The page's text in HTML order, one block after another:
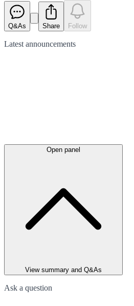
Q&As Share Follow
Latest announcements
Open panel
View summary and Q&As
Ask a question